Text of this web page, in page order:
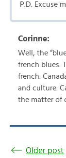
P.D. Excuse
Corinne:
Well, the
french blues.
french.
and culture.
the matter of
Older post